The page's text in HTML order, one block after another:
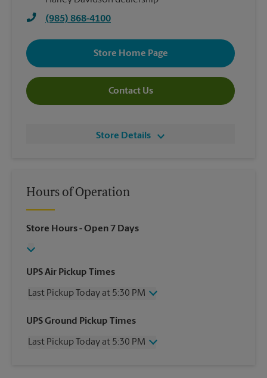
(985) 868-4100
Store Home Page
Contact Us
Store Details
Hours of Operation
Store Hours- Open 7 Days
UPS Air Pickup Times
Last Pickup Today at 5:30 PM
Wednesday
5:30 PM
Friday
5:30 PM
UPS Ground Pickup Times
Last Pickup Today at 5:30 PM